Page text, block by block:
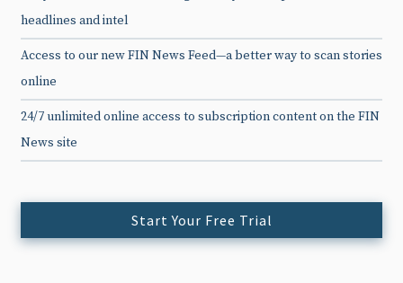
headlines and intel
Access to our new FIN News Feed—a better way to scan stories
online
24/7 unlimited online access to subscription content on the FIN
News site
Start Your Free Trial